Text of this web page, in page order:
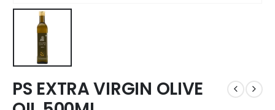
PS EXTRA VIRGIN OLIVE